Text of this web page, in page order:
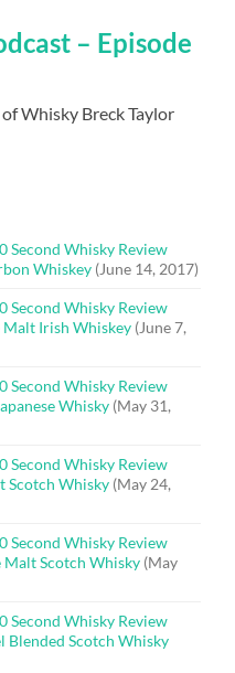
– Episode
Whisky Breck Taylor
Second Whisky Review
Whiskey (June 14, 2017)
Second Whisky Review
Malt Irish Whiskey (June 7,
Second Whisky Review
Whisky (May 31,
Second Whisky Review
Scotch Whisky (May 24,
Second Whisky Review
Malt Scotch Whisky (May
Second Whisky Review
Blended Scotch Whisky